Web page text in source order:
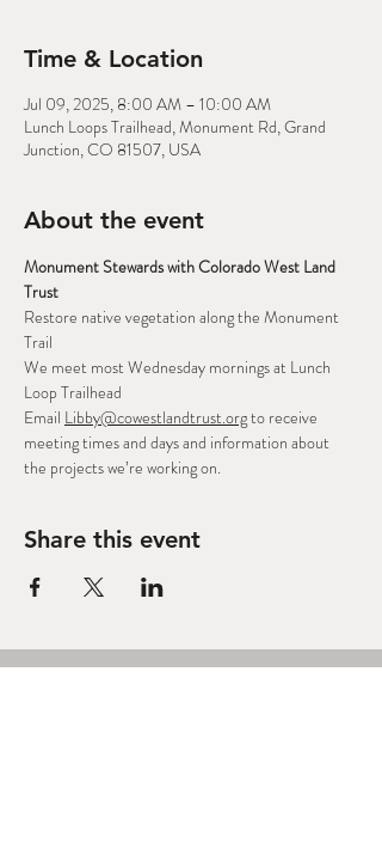
Time & Location
Jul 09, 2025, 8:00 AM – 10:00 AM
Lunch Loops Trailhead, Monument Rd, Grand
Junction, CO 81507, USA
About the event
Monument Stewards with Colorado West Land
Trust
Restore native vegetation along the Monument
Trail
We meet most Wednesday mornings at Lunch
Loop Trailhead
Email Libby@cowestlandtrust.org to receive
meeting times and days and information about
the projects we’re working on.
Share this event